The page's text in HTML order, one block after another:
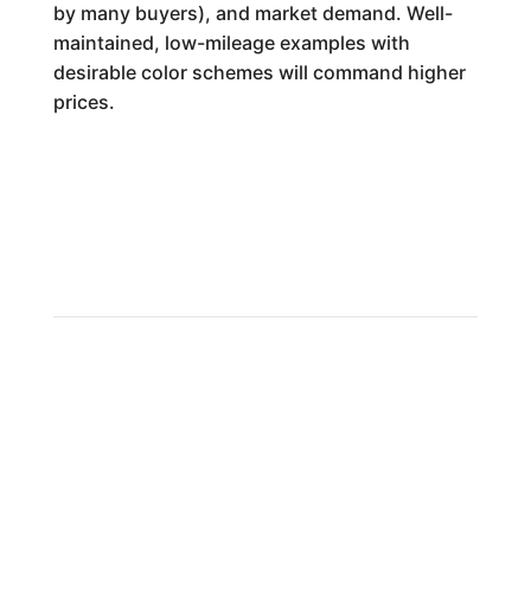
by many buyers), and market demand. Well-
maintained, low-mileage examples with
desirable color schemes will command higher
prices.